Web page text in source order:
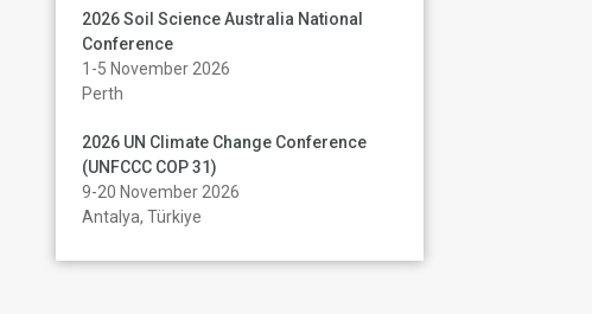
2026 Soil Science Australia National
Conference
1-5 November 2026
Perth
2026 UN Climate Change Conference
(UNFCCC COP 31)
9-20 November 2026
Antalya, Türkiye